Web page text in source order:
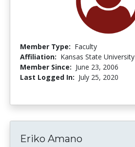
Member Type: Faculty
Affiliation: Kansas State University
Member Since: June 23, 2006
Last Logged In: July 25, 2020
Eriko Amano